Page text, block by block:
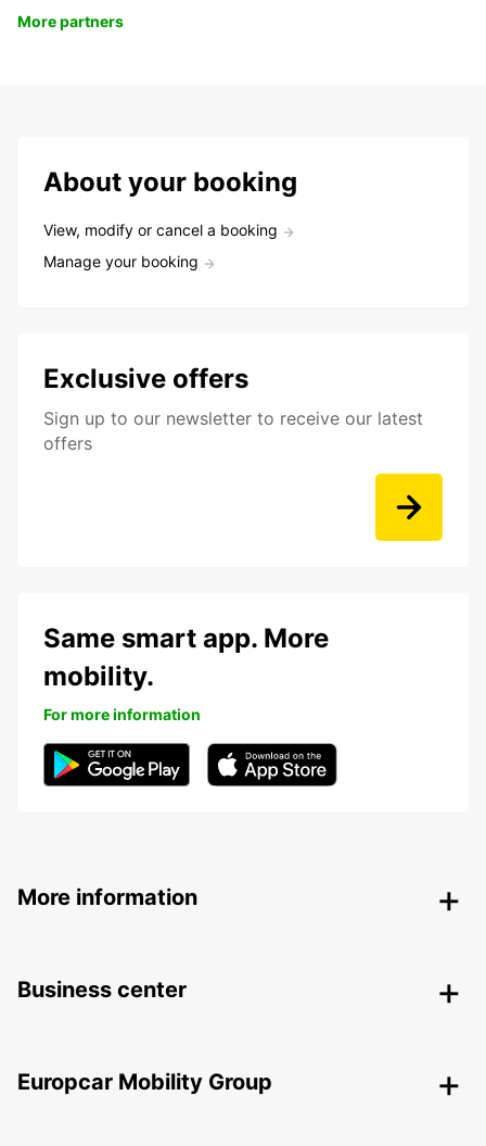
More partners
About your booking
View, modify or cancel a booking
Manage your booking
Exclusive offers
Sign up to our newsletter to receive our latest
offers
Same smart app. More
mobility.
For more information
More information
Business center
Europcar Mobility Group